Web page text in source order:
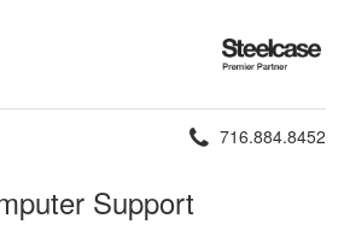
Steelcase
Premier
Partner
Phone
716.884.8452
Support